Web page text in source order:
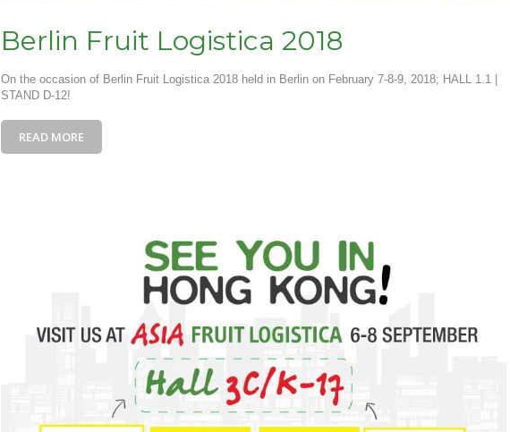
Berlin Fruit Logistica 2018
On the occasion of Berlin Fruit Logistica 2018 held in Berlin on February 7-8-9, 2018; HALL 1.1 |
STAND D-12!
READ MORE